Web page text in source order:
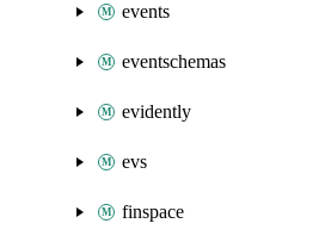
events
eventschemas
evidently
evs
finspace